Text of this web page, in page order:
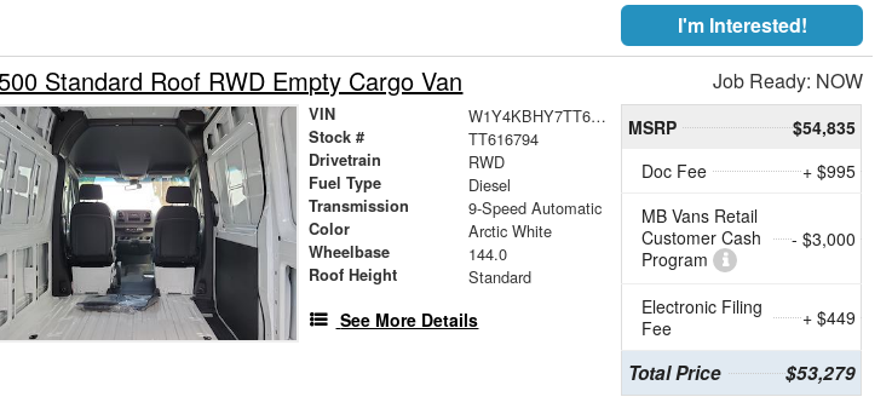
I'm Interested!
Standard Roof RWD Empty Cargo Van Job Ready: NOW
VIN W1Y4KBHY7TT616794
Stock # TT616794
Drivetrain RWD
Fuel Type Diesel
Transmission 9-Speed Automatic
Color Arctic White
Wheelbase 144.0
Roof Height Standard
See More Details
MSRP
$54,835
Doc Fee
+ $995
MB Vans Retail
Customer Cash
Program
- $3,000
Electronic Filing
Fee
+ $449
Total Price $53,279